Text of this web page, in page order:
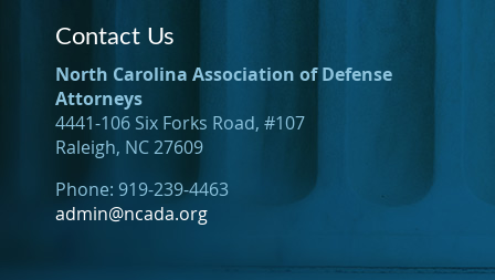
Contact Us
North Carolina Association of Defense
Attorneys
4441-106 Six Forks Road, #107
Raleigh, NC 27609
Phone: 919-239-4463
admin@ncada.org